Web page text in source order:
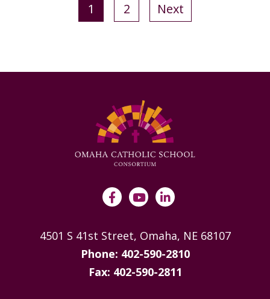
1 2 Next
4501 S 41st Street, Omaha, NE 68107
Phone: 402-590-2810
Fax: 402-590-2811